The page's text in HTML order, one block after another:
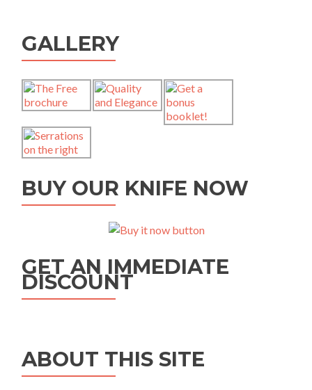
GALLERY
BUY OUR KNIFE NOW
GET AN IMMEDIATE
DISCOUNT
ABOUT THIS SITE